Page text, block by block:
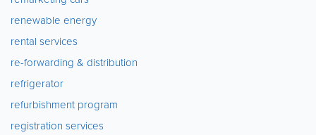
renewable energy
rental services
re-forwarding & distribution
refrigerator
refurbishment program
registration services